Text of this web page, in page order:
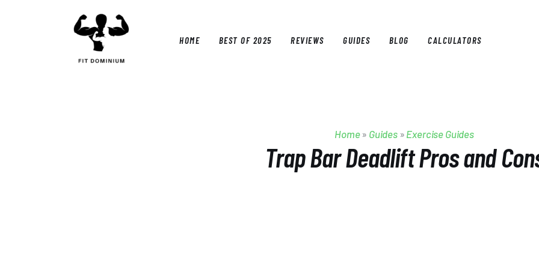
HOME BEST OF 2025 REVIEWS GUIDES BLOG CALCULATORS
Home» Guides» Exercise Guides
Trap Bar Deadlift Pros and